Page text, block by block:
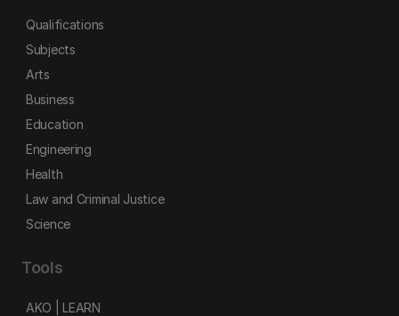
Qualifications
Subjects
Arts
Business
Education
Engineering
Health
Law and Criminal Justice
Science
Tools
AKO | LEARN